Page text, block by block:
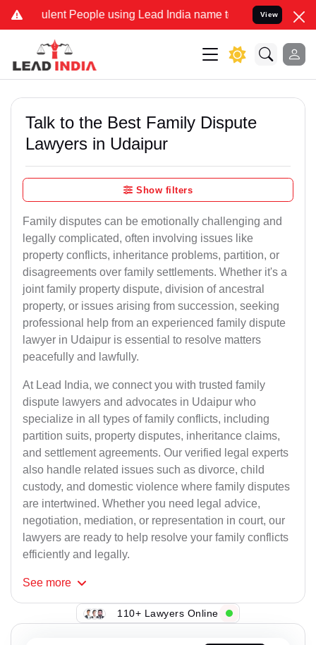
People using Lead India name to Resolve your Legal
View
Talk to the Best Family Dispute
Lawyers in Udaipur
Show filters
Family disputes can be emotionally challenging and
legally complicated, often involving issues like
property conflicts, inheritance problems, partition, or
disagreements over family settlements. Whether it's a
joint family property dispute, division of ancestral
property, or issues arising from succession, seeking
professional help from an experienced family dispute
lawyer in Udaipur is essential to resolve matters
peacefully and lawfully.
At Lead India, we connect you with trusted family
dispute lawyers and advocates in Udaipur who
specialize in all types of family conflicts, including
partition suits, property disputes, inheritance claims,
and settlement agreements. Our verified legal experts
also handle related issues such as divorce, child
custody, and domestic violence where family disputes
are intertwined. Whether you need legal advice,
negotiation, mediation, or representation in court, our
lawyers are ready to help resolve your family conflicts
efficiently and legally.
See more
110+ Lawyers Online